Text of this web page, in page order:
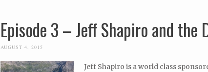
Episode 3 – Jeff Shapiro and the
AUGUST 4, 2015
Jeff Shapiro is a world class